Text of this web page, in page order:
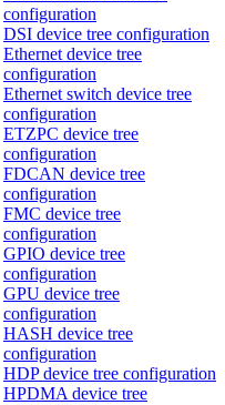
configuration
DSI device tree configuration
Ethernet device tree
configuration
Ethernet switch device tree
configuration
ETZPC device tree
configuration
FDCAN device tree
configuration
FMC device tree
configuration
GPIO device tree
configuration
GPU device tree
configuration
HASH device tree
configuration
HDP device tree configuration
HPDMA device tree